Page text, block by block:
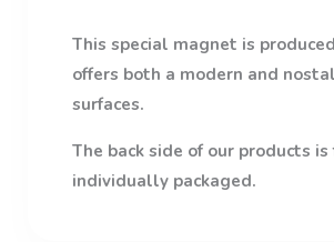
This special magnet is
offers both a modern and
surfaces.
The back side of our products
individually packaged.